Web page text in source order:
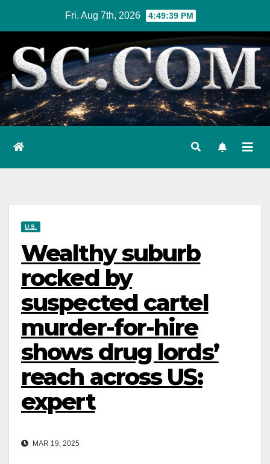
content
Fri. Aug 7th, 2026 4:49:40 PM
U.S.
Wealthy suburb
rocked by
suspected cartel
murder-for-hire
shows drug lords’
reach across US:
expert
MAR 19, 2025